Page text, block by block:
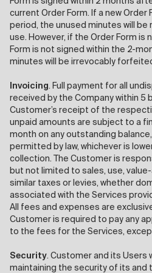
current Order Form. If a new Order
period, the unused minutes will be
use. However, if the Order Form is
Form is not signed within the 2-
minutes will be irrevocably
Invoicing. Full payment for all
received by the Company within 5
Customer’s receipt of the
unpaid amounts are subject to a
month on any outstanding
permitted by law, whichever is
collection. The Customer is
but not limited to sales, use,
similar taxes or levies, whether
associated with the Services
All fees and expenses are
Customer is required to pay any
to the fees for the Services,
Security. Customer and its Users
maintaining the security of its and